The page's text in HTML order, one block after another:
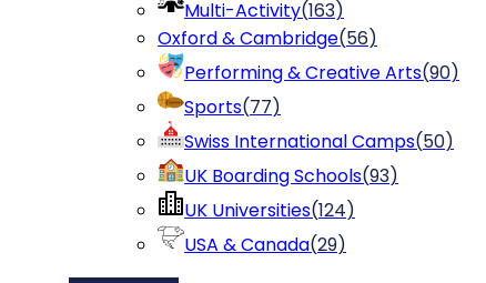
Multi-Activity(163)
Oxford & Cambridge(56)
Performing & Creative Arts(90)
Sports(77)
Swiss International Camps(50)
UK Boarding Schools(93)
UK Universities(124)
USA & Canada(29)